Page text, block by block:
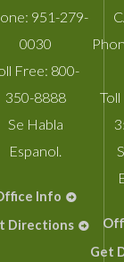
951-279-
0030
Free: 800-
350-8888
Se Habla
Espanol.
Info
Directions
Get